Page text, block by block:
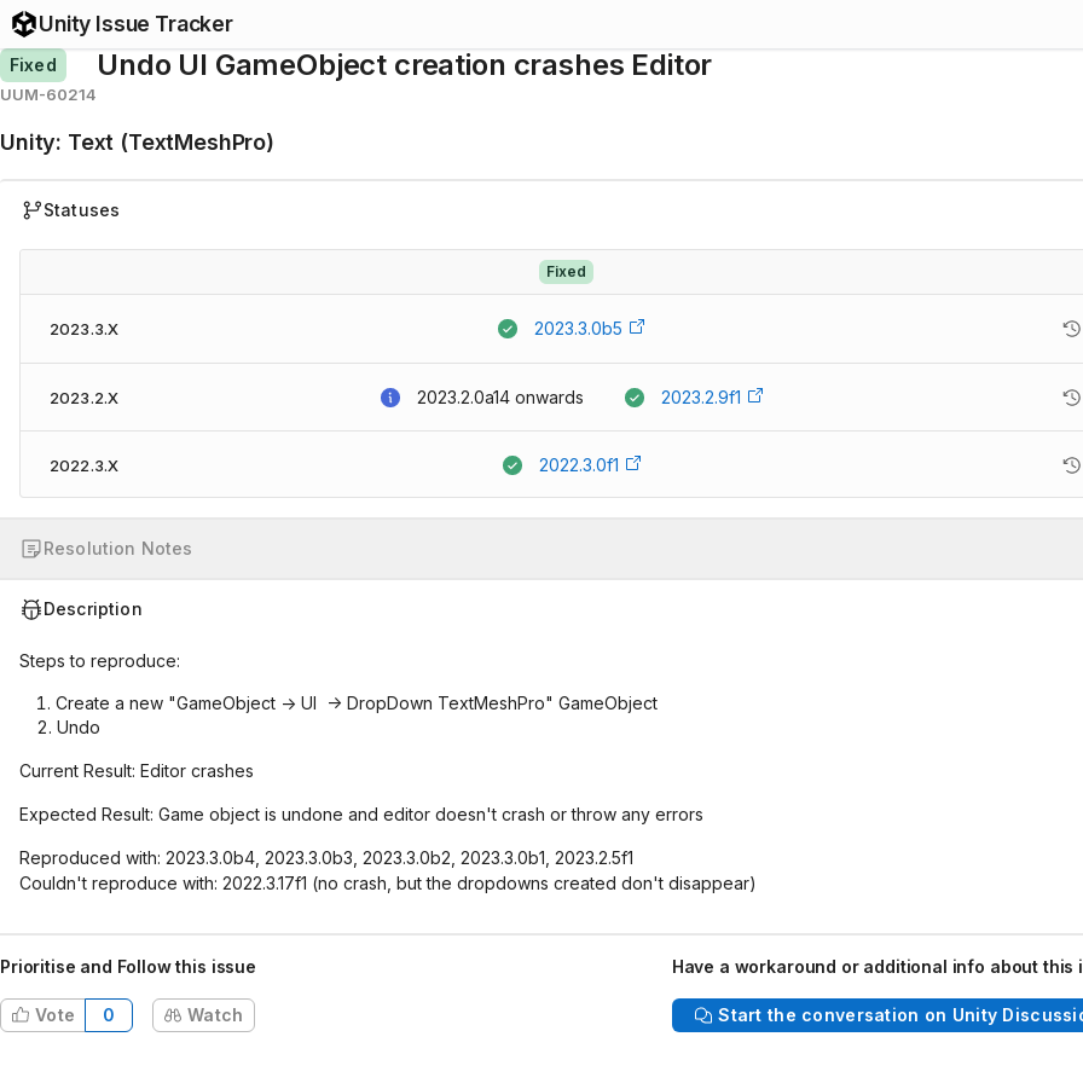
Unity Issue Tracker
Fixed
UUM-60214
Undo UI GameObject creation crashes Editor
Unity: Text (TextMeshPro)
Statuses
Fixed
2023.3.X 2023.3.0b5
2023.2.X 2023.2.0a14 onwards 2023.2.9f1
2022.3.X 2022.3.0f1
Resolution Notes
Description
Steps to reproduce:
Create a new "GameObject -> UI -> DropDown TextMeshPro" GameObject
Undo
Current Result: Editor crashes
Expected Result: Game object is undone and editor doesn't crash or throw any errors
Reproduced with: 2023.3.0b4, 2023.3.0b3, 2023.3.0b2, 2023.3.0b1, 2023.2.5f1
Couldn't reproduce with: 2022.3.17f1 (no crash, but the dropdowns created don't disappear)
Prioritise and Follow this issue
Vote 0 Watch
Have a workaround or additional info about this
Start the conversation on Unity